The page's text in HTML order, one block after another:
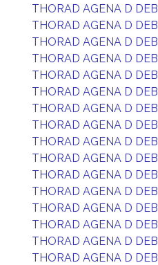
THORAD AGENA D DEB
THORAD AGENA D DEB
THORAD AGENA D DEB
THORAD AGENA D DEB
THORAD AGENA D DEB
THORAD AGENA D DEB
THORAD AGENA D DEB
THORAD AGENA D DEB
THORAD AGENA D DEB
THORAD AGENA D DEB
THORAD AGENA D DEB
THORAD AGENA D DEB
THORAD AGENA D DEB
THORAD AGENA D DEB
THORAD AGENA D DEB
THORAD AGENA D DEB